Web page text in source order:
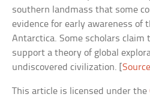
southern landmass that some
evidence for early awareness of
Antarctica. Some scholars claim
support a theory of global
undiscovered civilization. [Source
This article is licensed under the